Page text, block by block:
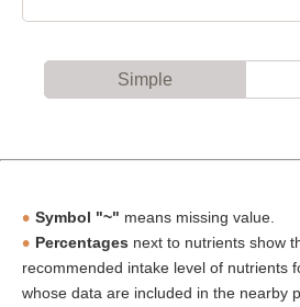
Simple
Symbol "~" means missing value.
Percentages next to nutrients show
recommended intake level of nutrients
whose data are included in the nearby